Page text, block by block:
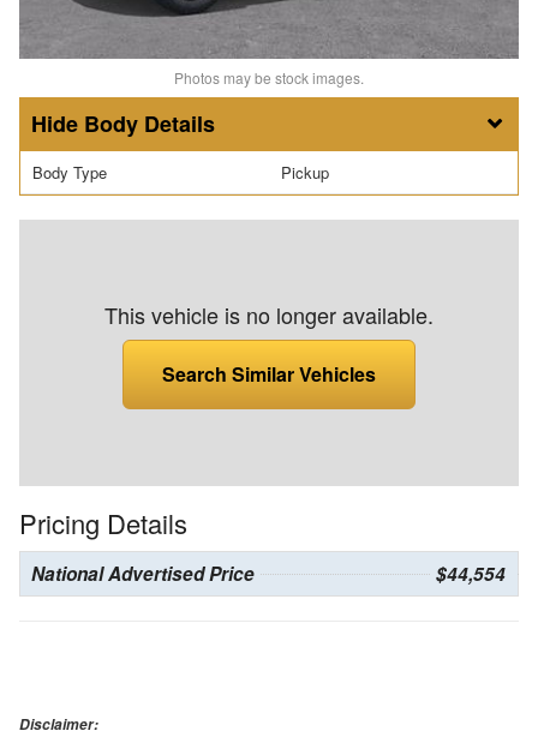
Photos may be stock images.
Body Details
Body Type Pickup
This vehicle is no longer available.
Search Similar Vehicles
Pricing Details
National Advertised Price $44,554
Disclaimer: